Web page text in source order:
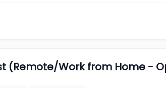
(Remote/Work from Home -